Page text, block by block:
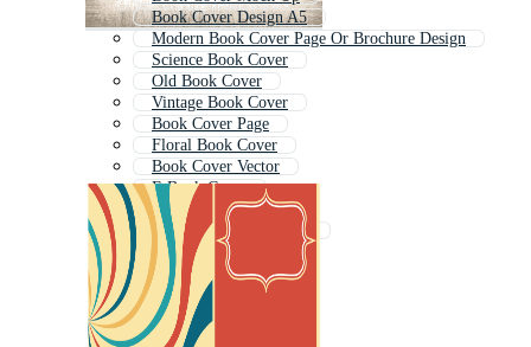
Book Cover Design A5
Modern Book Cover Page Or Brochure Design
Science Book Cover
Old Book Cover
Vintage Book Cover
Book Cover Page
Floral Book Cover
Book Cover Vector
E Book Cover
Cover Design
Philosophy Book Cover